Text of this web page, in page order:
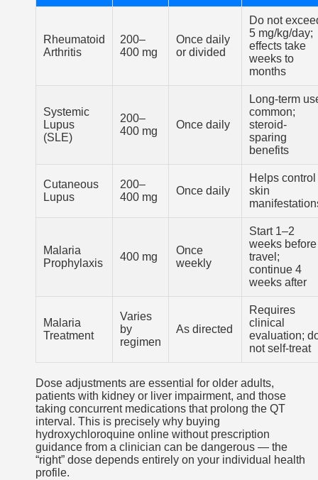
Rheumatoid
Arthritis
200–
400 mg
Once daily
or divided
Do not
5 mg/kg/day;
effects take
weeks to
months
Systemic
Lupus
(SLE)
200–
400 mg
Once daily
Long-term
common;
steroid-
sparing
benefits
Cutaneous
Lupus
200–
400 mg
Once daily
Helps control
skin
Malaria
Prophylaxis
400 mg
Once
weekly
Start 1–2
weeks before
travel;
continue 4
weeks after
Malaria
Treatment
Varies
by
regimen
As directed
Requires
clinical
evaluation;
not self-treat
Dose adjustments are essential for older adults,
patients with kidney or liver impairment, and those
taking concurrent medications that prolong the QT
interval. This is precisely why buying
hydroxychloroquine online without prescription
guidance from a clinician can be dangerous — the
“right” dose depends entirely on your individual health
profile.